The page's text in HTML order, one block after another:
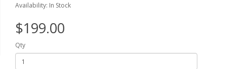
Availability: In Stock
$199.00
Qty